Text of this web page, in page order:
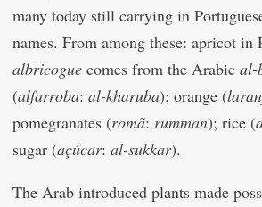
many today still carrying in
names. From among these: apricot in
albricogue comes from the Arabic al-
(alfarroba: al-kharuba); orange (
pomegranates (romã: rumman); rice (
sugar (açúcar: al-sukkar).
The Arab introduced plants made